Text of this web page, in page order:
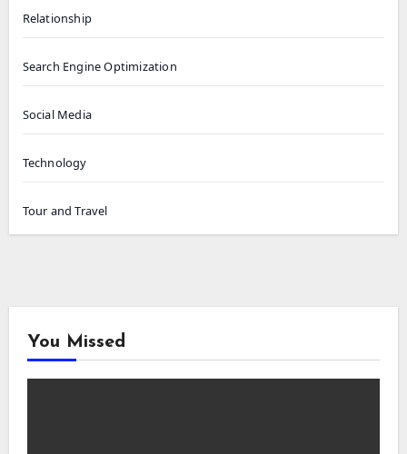
Relationship
Search Engine Optimization
Social Media
Technology
Tour and Travel
You Missed